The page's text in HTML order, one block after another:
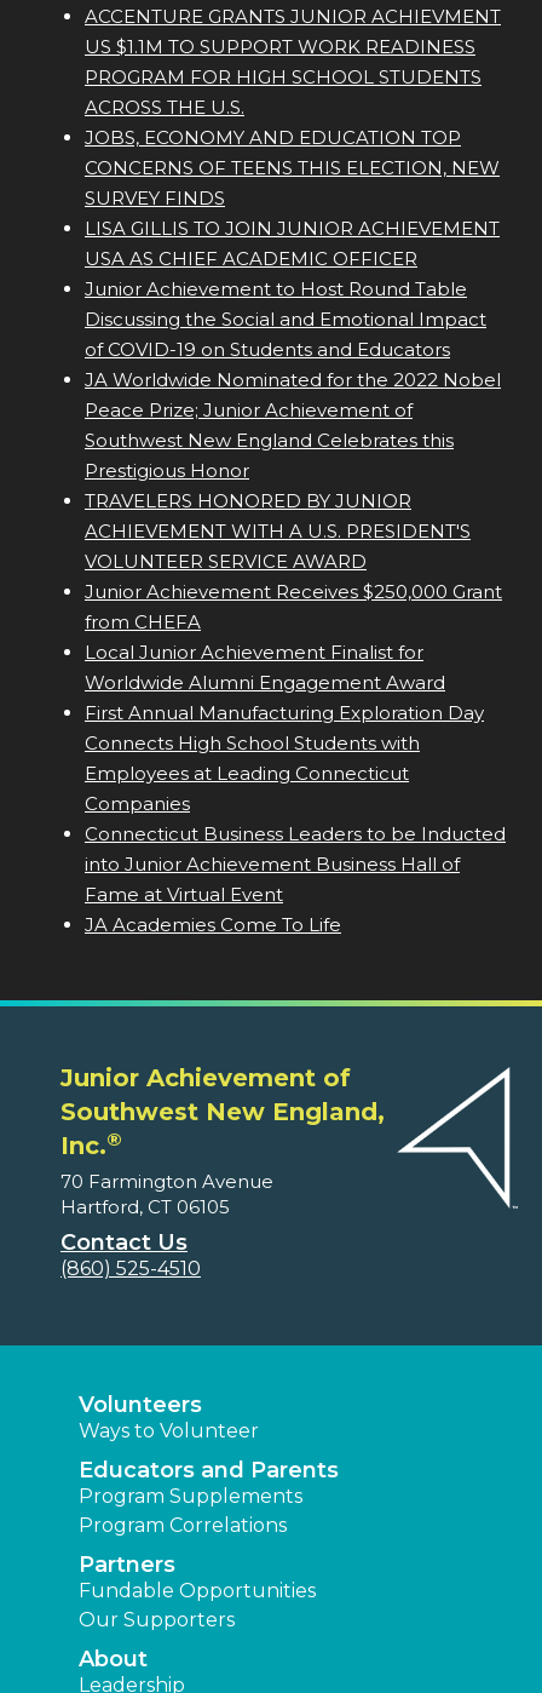
ACCENTURE GRANTS JUNIOR ACHIEVMENT
US $1.1M TO SUPPORT WORK READINESS
PROGRAM FOR HIGH SCHOOL STUDENTS
ACROSS THE U.S.
JOBS, ECONOMY AND EDUCATION TOP
CONCERNS OF TEENS THIS ELECTION, NEW
SURVEY FINDS
LISA GILLIS TO JOIN JUNIOR ACHIEVEMENT
USA AS CHIEF ACADEMIC OFFICER
Junior Achievement to Host Round Table
Discussing the Social and Emotional Impact
of COVID-19 on Students and Educators
JA Worldwide Nominated for the 2022 Nobel
Peace Prize; Junior Achievement of
Southwest New England Celebrates this
Prestigious Honor
TRAVELERS HONORED BY JUNIOR
ACHIEVEMENT WITH A U.S. PRESIDENT'S
VOLUNTEER SERVICE AWARD
Junior Achievement Receives $250,000 Grant
from CHEFA
Local Junior Achievement Finalist for
Worldwide Alumni Engagement Award
First Annual Manufacturing Exploration Day
Connects High School Students with
Employees at Leading Connecticut
Companies
Connecticut Business Leaders to be Inducted
into Junior Achievement Business Hall of
Fame at Virtual Event
JA Academies Come To Life
Junior Achievement of
Southwest New England,
Inc.®
70 Farmington Avenue
Hartford, CT 06105
Contact Us
(860) 525-4510
Volunteers
Ways to Volunteer
Educators and Parents
Program Supplements
Program Correlations
Partners
Fundable Opportunities
Our Supporters
About
Leadership